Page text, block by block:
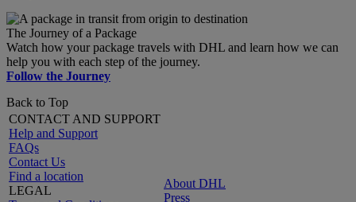
The Journey of a Package
Watch how your package travels with DHL and learn how we can
help you with each step of the journey.
Follow the Journey
Back to Top
CONTACT AND SUPPORT
Help and Support
FAQs
Contact Us
Find a location
LEGAL
About DHL
Press